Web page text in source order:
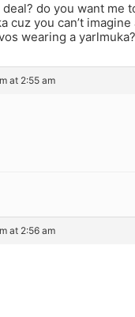
deal? do you want me
cuz you can’t imagine
wearing a yarlmuka?
at 2:55 am
at 2:56 am